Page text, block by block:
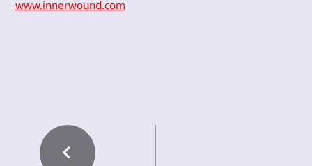
www.innerwound.com